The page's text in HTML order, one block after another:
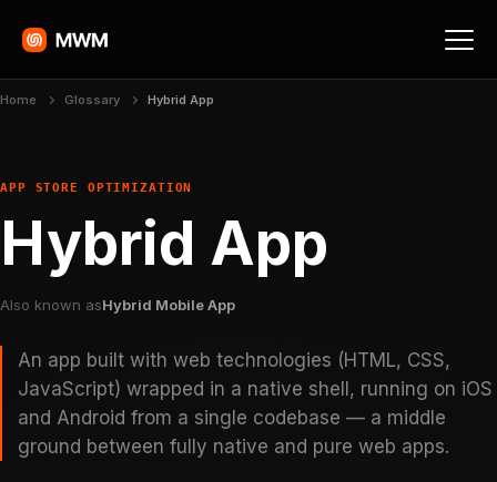
Home Glossary Hybrid App
APP STORE OPTIMIZATION
Hybrid App
Also known asHybrid Mobile App
An app built with web technologies (HTML, CSS,
JavaScript) wrapped in a native shell, running on iOS
and Android from a single codebase — a middle
ground between fully native and pure web apps.